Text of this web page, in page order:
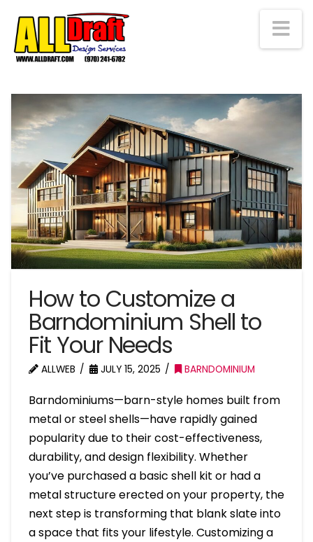
How to Customize a
Barndominium Shell to
Fit Your Needs
ALLWEB JULY 15, 2025 BARNDOMINIUM
Barndominiums—barn-style homes built from
metal or steel shells—have rapidly gained
popularity due to their cost-effectiveness,
durability, and design flexibility. Whether
you’ve purchased a basic shell kit or had a
metal structure erected on your property, the
next step is transforming that blank slate into
a space that fits your lifestyle. Customizing a